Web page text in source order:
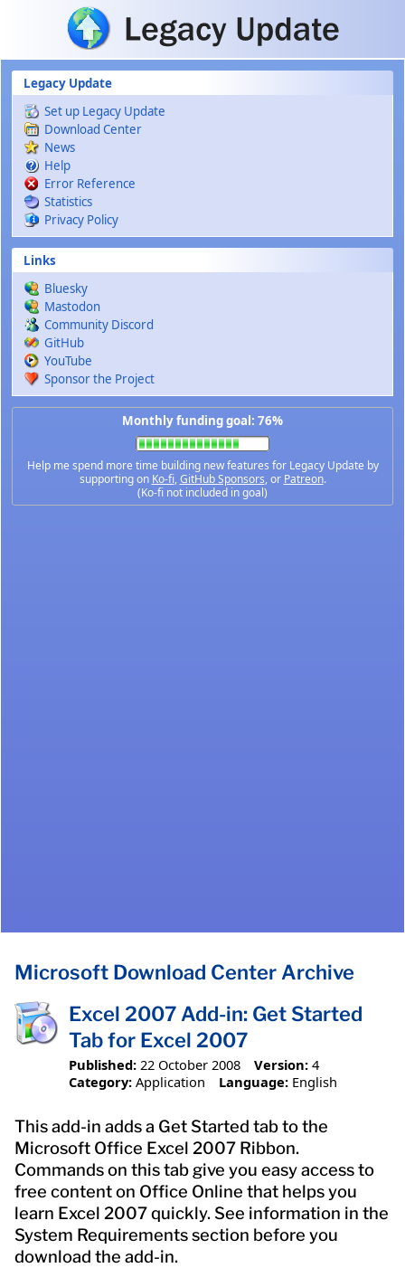
Skip to main content
Legacy Update
Set up Legacy Update
Download Center
News
Help
Error Reference
Statistics
Privacy Policy
Links
Bluesky
Mastodon
Community Discord
GitHub
YouTube
Sponsor the Project
Monthly funding goal: 76%
Help me spend more time building new features for Legacy Update by
supporting on Ko-fi,GitHub Sponsors, or Patreon.
(Ko-fi not included in goal)
Microsoft Download Center Archive
Excel 2007 Add-in: Get Started
Tab for Excel 2007
Published: 22 October 2008 Version: 4
Category: Application Language: English
This add-in adds a Get Started tab to the
Microsoft Office Excel 2007 Ribbon.
Commands on this tab give you easy access to
free content on Office Online that helps you
learn Excel 2007 quickly. See information in the
System Requirements section before you
download the add-in.